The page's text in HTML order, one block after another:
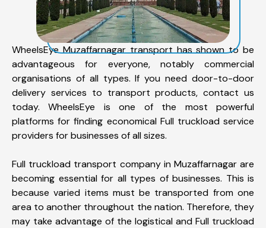
WheelsEye Muzaffarnagar transport has shown to be
advantageous for everyone, notably commercial
organisations of all types. If you need door-to-door
delivery services to transport products, contact us
today. WheelsEye is one of the most powerful
platforms for finding economical Full truckload service
providers for businesses of all sizes.
Full truckload transport company in Muzaffarnagar are
becoming essential for all types of businesses. This is
because varied items must be transported from one
area to another throughout the nation. Therefore, they
may take advantage of the logistical and Full truckload